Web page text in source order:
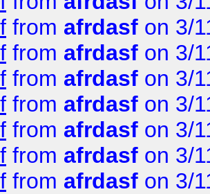
from afrdasf on 3/
from afrdasf on 3/
from afrdasf on 3/
from afrdasf on 3/
from afrdasf on 3/
from afrdasf on 3/
from afrdasf on 3/